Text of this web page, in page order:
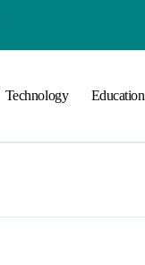
Technology Education